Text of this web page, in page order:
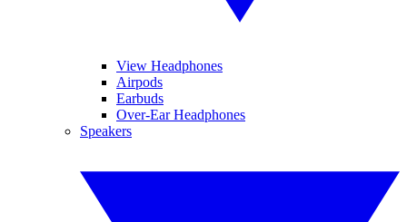
View Headphones
Airpods
Earbuds
Over-Ear Headphones
Speakers